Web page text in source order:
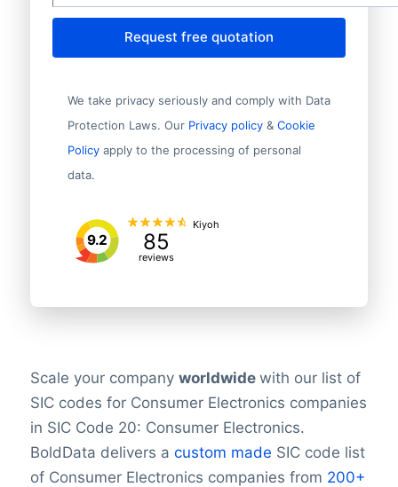
Request free quotation
We take privacy seriously and comply with Data
Protection Laws. Our Privacy policy& Cookie
Policy apply to the processing of personal
data.
9.2 85
reviews
Kiyoh
Scale your company worldwide with our list of
SIC codes for Consumer Electronics companies
in SIC Code 20: Consumer Electronics.
BoldData delivers a custom made SIC code list
of Consumer Electronics companies from 200+